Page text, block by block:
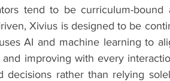
tend to be curriculum-
Xivius is designed to be
AI and machine learning to
and improving with every
decisions rather than relying